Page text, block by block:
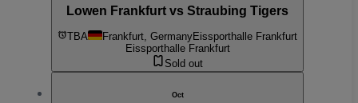
Lowen Frankfurt vs Straubing Tigers
TBA Frankfurt, GermanyEissporthalle Frankfurt
Eissporthalle Frankfurt
Sold out
Oct